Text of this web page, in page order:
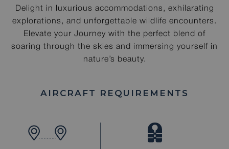
Delight in luxurious accommodations, exhilarating
explorations, and unforgettable wildlife encounters.
Elevate your Journey with the perfect blend of
soaring through the skies and immersing yourself in
nature’s beauty.
AIRCRAFT REQUIREMENTS